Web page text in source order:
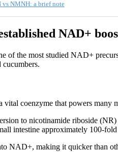
NMNH: a brief note
NAD+
of the most studied NAD+
cucumbers.
vital coenzyme that powers many
to nicotinamide riboside
intestine approximately 100-
NAD+, making it quicker than